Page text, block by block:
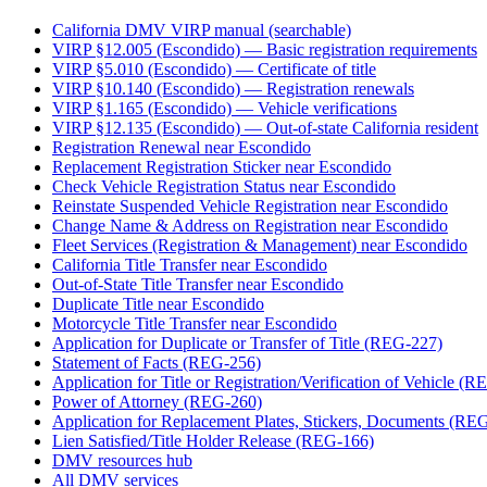
California DMV VIRP manual (searchable)
VIRP §12.005 (Escondido) — Basic registration requirements
VIRP §5.010 (Escondido) — Certificate of title
VIRP §10.140 (Escondido) — Registration renewals
VIRP §1.165 (Escondido) — Vehicle verifications
VIRP §12.135 (Escondido) — Out-of-state California resident
Registration Renewal near Escondido
Replacement Registration Sticker near Escondido
Check Vehicle Registration Status near Escondido
Reinstate Suspended Vehicle Registration near Escondido
Change Name & Address on Registration near Escondido
Fleet Services (Registration & Management) near Escondido
California Title Transfer near Escondido
Out-of-State Title Transfer near Escondido
Duplicate Title near Escondido
Motorcycle Title Transfer near Escondido
Application for Duplicate or Transfer of Title (REG-227)
Statement of Facts (REG-256)
Application for Title or Registration/Verification of Vehicle
Power of Attorney (REG-260)
Application for Replacement Plates, Stickers, Documents
Lien Satisfied/Title Holder Release (REG-166)
DMV resources hub
All DMV services